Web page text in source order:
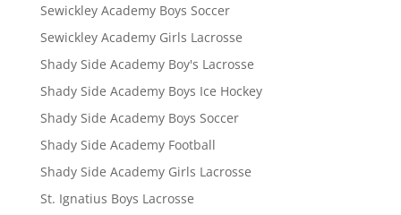
Sewickley Academy Boys Soccer
Sewickley Academy Girls Lacrosse
Shady Side Academy Boy's Lacrosse
Shady Side Academy Boys Ice Hockey
Shady Side Academy Boys Soccer
Shady Side Academy Football
Shady Side Academy Girls Lacrosse
St. Ignatius Boys Lacrosse